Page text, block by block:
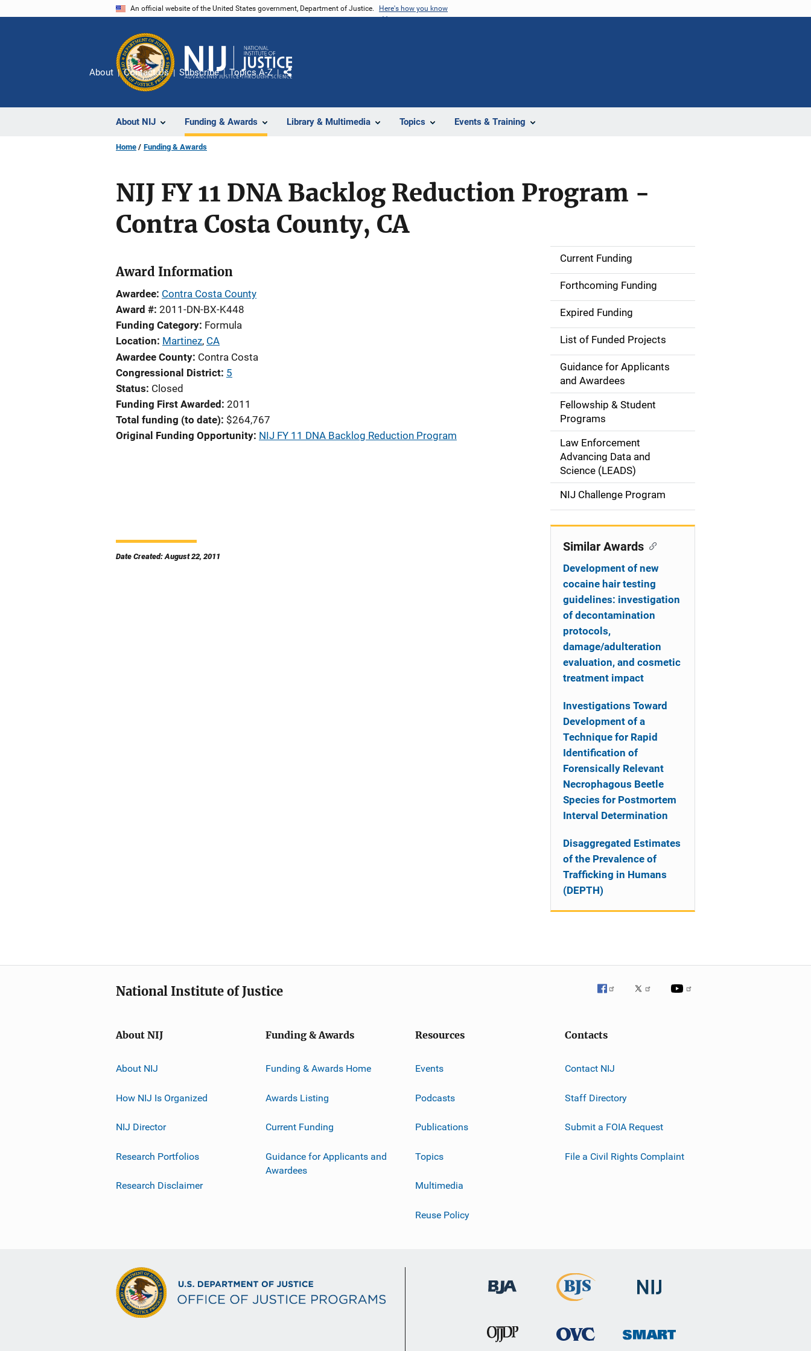
An official website of the United States government, Department of Justice. Here's how you know
About NIJ Funding & Awards Library & Multimedia Topics Events & Training
About Contact Us Subscribe Topics A-Z
Share
Home Funding & Awards
NIJ FY 11 DNA Backlog Reduction Program -
Contra Costa County, CA
Award Information
Awardee Contra Costa County
Award # 2011-DN-BX-K448
Funding Category Formula
Location Martinez, CA
Awardee County Contra Costa
Congressional District 5
Status Closed
Funding First Awarded 2011
Total funding (to date) $264,767
Original Funding Opportunity NIJ FY 11 DNA Backlog Reduction Program
Date Created: August 22, 2011
S
d
e
n
i
g
a
i
Current Funding
Forthcoming Funding
Expired Funding
List of Funded Projects
Guidance for Applicants
and Awardees
Fellowship & Student
Programs
Law Enforcement
Advancing Data and
Science (LEADS)
NIJ Challenge Program
Similar Awards
Development of new
cocaine hair testing
guidelines: investigation
of decontamination
protocols,
damage/adulteration
evaluation, and cosmetic
treatment impact
Investigations Toward
Development of a
Technique for Rapid
Identification of
Forensically Relevant
Necrophagous Beetle
Species for Postmortem
Interval Determination
Disaggregated Estimates
of the Prevalence of
Trafficking in Humans
(DEPTH)
National Institute of Justice
About NIJ
About NIJ
How NIJ Is Organized
NIJ Director
Research Portfolios
Research Disclaimer
Funding & Awards
Funding & Awards Home
Awards Listing
Current Funding
Guidance for Applicants and
Awardees
Resources
Events
Podcasts
Publications
Topics
Multimedia
Reuse Policy
Contacts
Contact NIJ
Staff Directory
Submit a FOIA Request
File a Civil Rights Complaint